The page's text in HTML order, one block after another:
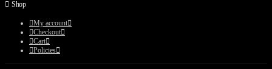
Shop
My account
Checkout
Cart
Policies